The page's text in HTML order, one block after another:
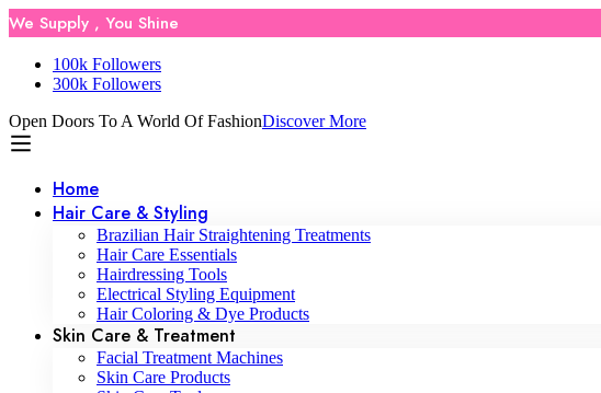
We Supply , You Shine
100k Followers
300k Followers
Open Doors To A World Of FashionDiscover More
Home
Hair Care & Styling
Brazilian Hair Straightening Treatments
Hair Care Essentials
Hairdressing Tools
Electrical Styling Equipment
Hair Coloring & Dye Products
Skin Care & Treatment
Facial Treatment Machines
Skin Care Products